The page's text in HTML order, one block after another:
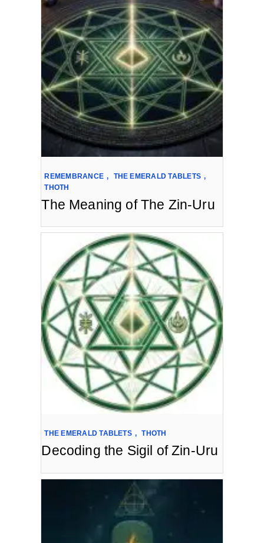
REMEMBRANCE , THE EMERALD TABLETS ,
THOTH
The Meaning of The Zin-Uru
THE EMERALD TABLETS , THOTH
Decoding the Sigil of Zin-Uru